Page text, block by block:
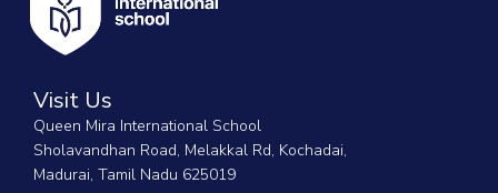
Visit Us
Queen Mira International School
Sholavandhan Road, Melakkal Rd, Kochadai,
Madurai, Tamil Nadu 625019